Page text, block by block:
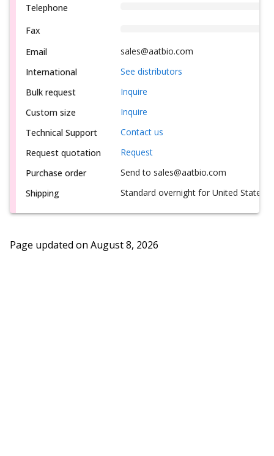
Telephone
Fax
Email
sales@aatbio.com
International
See distributors
Bulk request
Inquire
Custom size
Inquire
Technical Support
Contact us
Request quotation
Request
Purchase order
Send to sales@aatbio.com
Shipping
Standard overnight for United States,
Page updated on August 8, 2026